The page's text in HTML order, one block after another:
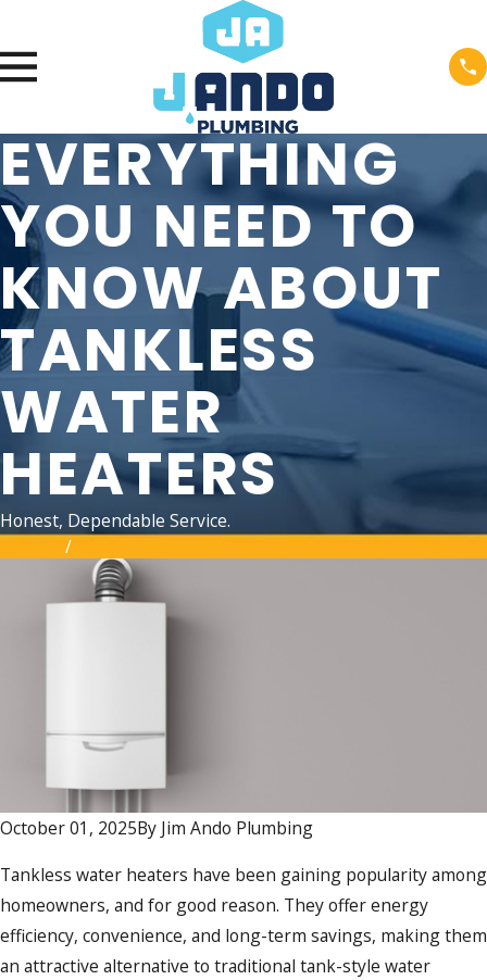
EVERYTHING
YOU NEED TO
KNOW ABOUT
TANKLESS
WATER
HEATERS
Honest, Dependable Service.
October 01, 2025By Jim Ando Plumbing
Tankless water heaters have been gaining popularity among
homeowners, and for good reason. They offer energy
efficiency, convenience, and long-term savings, making them
an attractive alternative to traditional tank-style water